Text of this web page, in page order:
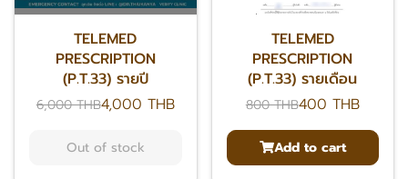
TELEMED
PRESCRIPTION
(P.T.33) รายปี
6,000 THB4,000 THB
Out of stock
TELEMED
PRESCRIPTION
(P.T.33) รายเดือน
800 THB400 THB
Add to cart